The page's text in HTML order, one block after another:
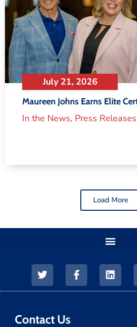
July 21, 2026
Maureen Johns Earns Elite
In the News, Press Releases
Load More
Contact Us